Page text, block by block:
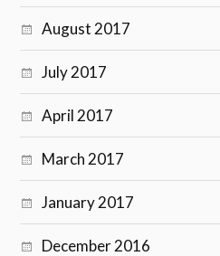
August 2017
July 2017
April 2017
March 2017
January 2017
December 2016